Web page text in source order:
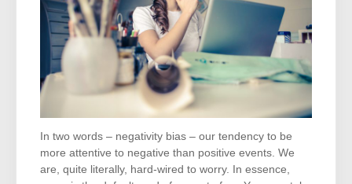
In two words – negativity bias – our tendency to be
more attentive to negative than positive events. We
are, quite literally, hard-wired to worry. In essence,